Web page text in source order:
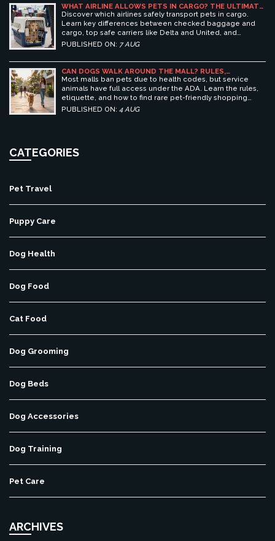
WHAT AIRLINE ALLOWS PETS IN CARGO? THE ULTIMATE
GUIDE TO SAFE PET TRAVEL
Discover which airlines safely transport pets in cargo.
Learn key differences between checked baggage and
cargo, top safe carriers like Delta and United, and
essential prep tips for stress-free pet travel.
PUBLISHED ON: 7 AUG
CAN DOGS WALK AROUND THE MALL? RULES,
ETIQUETTE, AND BEST PET-FRIENDLY SHOPPING
CENTERS
Most malls ban pets due to health codes, but service
animals have full access under the ADA. Learn the rules,
etiquette, and how to find rare pet-friendly shopping
centers.
PUBLISHED ON: 4 AUG
CATEGORIES
Pet Travel
Puppy Care
Dog Health
Dog Food
Cat Food
Dog Grooming
Dog Beds
Dog Accessories
Dog Training
Pet Care
ARCHIVES